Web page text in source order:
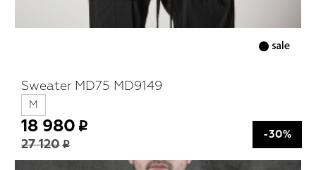
Sweater MD75 MD9149
M
18 980
27 120
-30%